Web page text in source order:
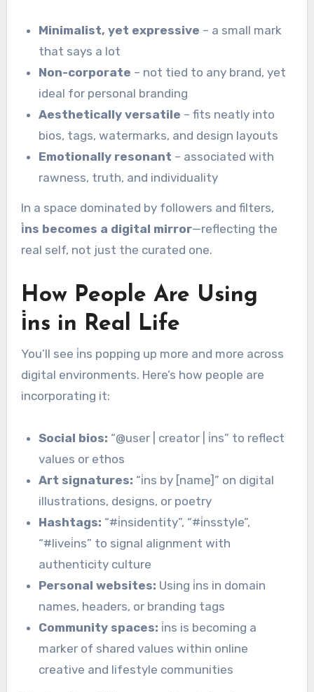
Minimalist, yet expressive – a small mark
that says a lot
Non-corporate – not tied to any brand, yet
ideal for personal branding
Aesthetically versatile – fits neatly into
bios, tags, watermarks, and design layouts
Emotionally resonant – associated with
rawness, truth, and individuality
In a space dominated by followers and filters,
i̇ns becomes a digital mirror—reflecting the
real self, not just the curated one.
How People Are Using
i̇ns in Real Life
You’ll see i̇ns popping up more and more across
digital environments. Here’s how people are
incorporating it:
Social bios: “@user | creator | i̇ns” to reflect
values or ethos
Art signatures: “i̇ns by [name]” on digital
illustrations, designs, or poetry
Hashtags: “#i̇nsidentity”, “#i̇nsstyle”,
“#livei̇ns” to signal alignment with
authenticity culture
Personal websites: Using i̇ns in domain
names, headers, or branding tags
Community spaces: i̇ns is becoming a
marker of shared values within online
creative and lifestyle communities